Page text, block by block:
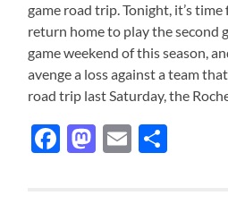
game road trip. Tonight, it’s
return home to play the second
game weekend of this season,
avenge a loss against a team
road trip last Saturday, the
Facebook
Mastodon
Email